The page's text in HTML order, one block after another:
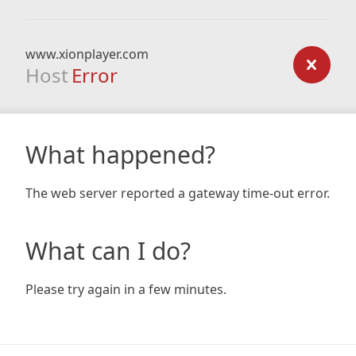
www.xionplayer.com
Host Error
What happened?
The web server reported a gateway time-out error.
What can I do?
Please try again in a few minutes.